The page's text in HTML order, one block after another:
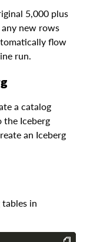
5,000 plus
new rows
flow
run.
a catalog
the Iceberg
an Iceberg
in